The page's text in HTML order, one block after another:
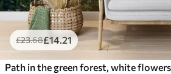
£23.68£14 .21